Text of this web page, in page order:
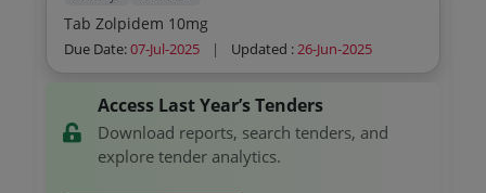
Tab Zolpidem 10mg
Due Date:07-Jul-2025 | Updated :26-Jun-2025
Access Last Year’s Tenders
Download reports, search tenders, and
explore tender analytics.